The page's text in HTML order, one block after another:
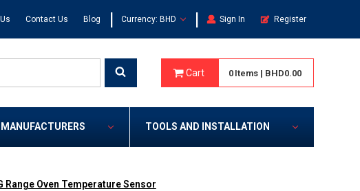
Contact Us Blog | Currency: BHD | Sign In Register
Cart 0 Items | BHD0.00
MANUFACTURERS TOOLS AND INSTALLATION
Range Oven Temperature Sensor